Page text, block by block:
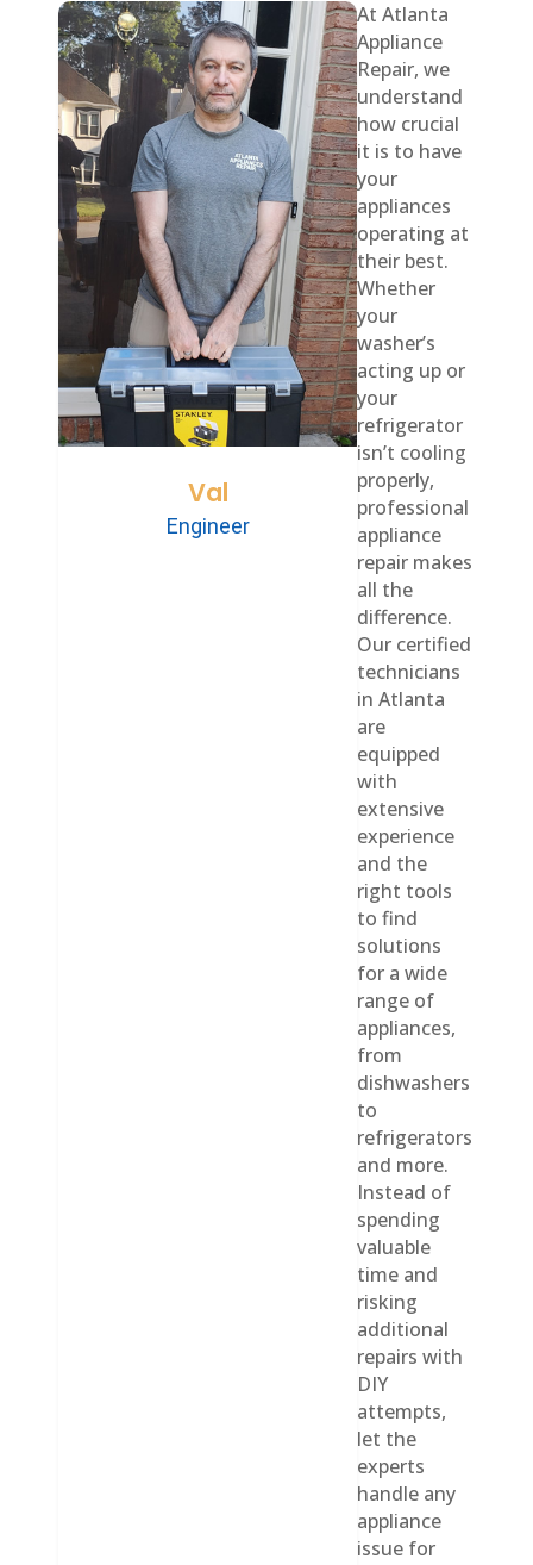
Val
Engineer
At Atlanta
Appliance
Repair, we
understand
how crucial
it is to have
your
appliances
operating at
their best.
Whether
your
washer’s
acting up or
your
refrigerator
isn’t cooling
properly,
professional
appliance
repair makes
all the
difference.
Our certified
technicians
in Atlanta
are
equipped
with
extensive
experience
and the
right tools
to find
solutions
for a wide
range of
appliances,
from
dishwashers
to
refrigerators
and more.
Instead of
spending
valuable
time and
risking
additional
repairs with
DIY
attempts,
let the
experts
handle any
appliance
issue for